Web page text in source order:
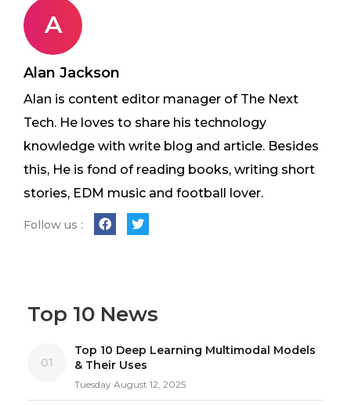
A
Alan Jackson
Alan is content editor manager of The Next
Tech. He loves to share his technology
knowledge with write blog and article. Besides
this, He is fond of reading books, writing short
stories, EDM music and football lover.
Follow us :
Top 10 News
01
Top 10 Deep Learning Multimodal Models
& Their Uses
Tuesday August 12, 2025